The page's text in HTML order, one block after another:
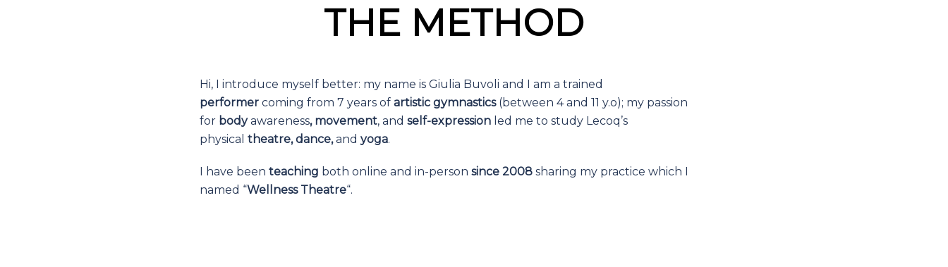
THE METHOD
Hi, I introduce myself better: my name is Giulia Buvoli and I am a trained
performer coming from 7 years of artistic gymnastics(between 4 and 11 y.o); my passion
for bodyawareness, movement, and self-expression led me to study Lecoq’s
physical theatre, dance,and yoga.
I have been teaching both online and in-person since 2008 sharing my practice which I
named “Wellness Theatre“.